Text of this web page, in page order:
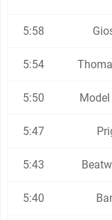
5:58
5:54
5:50
5:47
5:43
5:40